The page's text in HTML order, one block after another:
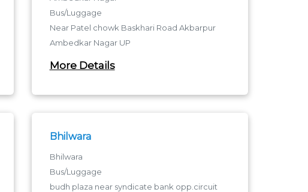
Bus/Luggage
Near Patel chowk Baskhari Road Akbarpur
Ambedkar Nagar UP
Near Patel chock Baskhari Road
More Details
Bhilwara
Bhilwara
Bus/Luggage
budh plaza near syndicate bank opp.circuit